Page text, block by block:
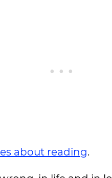
about reading.